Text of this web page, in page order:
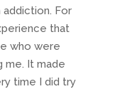
addiction. For
that
who were
me. It made
time I did try